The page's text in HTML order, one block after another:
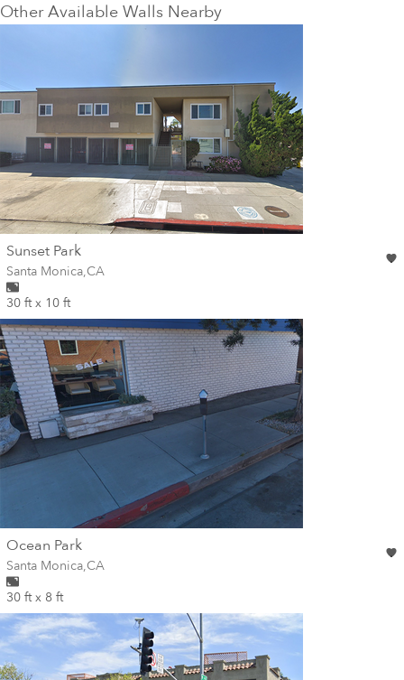
Other Available Walls Nearby
Sunset Parkwall
Wall for mural at
Santa Monica,CA
30 ft x 10 ft
Ocean Parkwall
Wall for mural at
Santa Monica,CA
30 ft x 8 ft